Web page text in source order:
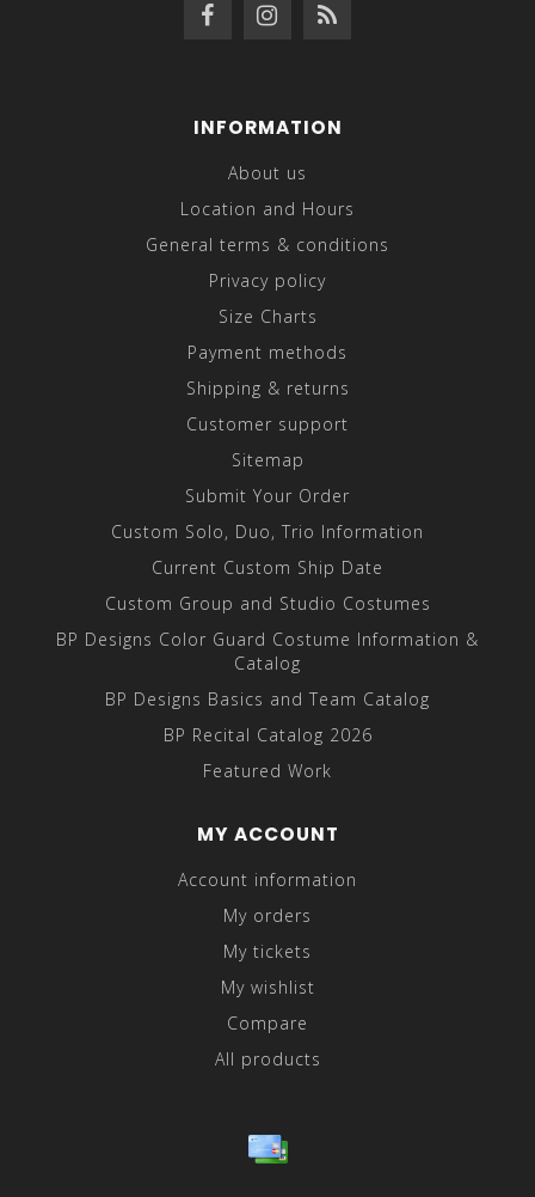
INFORMATION
About us
Location and Hours
General terms & conditions
Privacy policy
Size Charts
Payment methods
Shipping & returns
Customer support
Sitemap
Submit Your Order
Custom Solo, Duo, Trio Information
Current Custom Ship Date
Custom Group and Studio Costumes
BP Designs Color Guard Costume Information &
Catalog
BP Designs Basics and Team Catalog
BP Recital Catalog 2026
Featured Work
MY ACCOUNT
Account information
My orders
My tickets
My wishlist
Compare
All products